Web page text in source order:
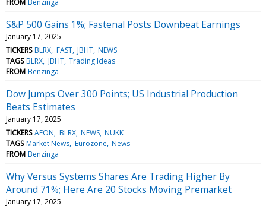
S&P 500 Gains 1%; Fastenal Posts Downbeat Earnings
January 17, 2025
TICKERS BLRX FAST JBHT NEWS
TAGS BLRX JBHT Trading Ideas
FROM Benzinga
Dow Jumps Over 300 Points; US Industrial Production
Beats Estimates
January 17, 2025
TICKERS AEON BLRX NEWS NUKK
TAGS Market News Eurozone News
FROM Benzinga
Why Versus Systems Shares Are Trading Higher By
Around 71%; Here Are 20 Stocks Moving Premarket
January 17, 2025